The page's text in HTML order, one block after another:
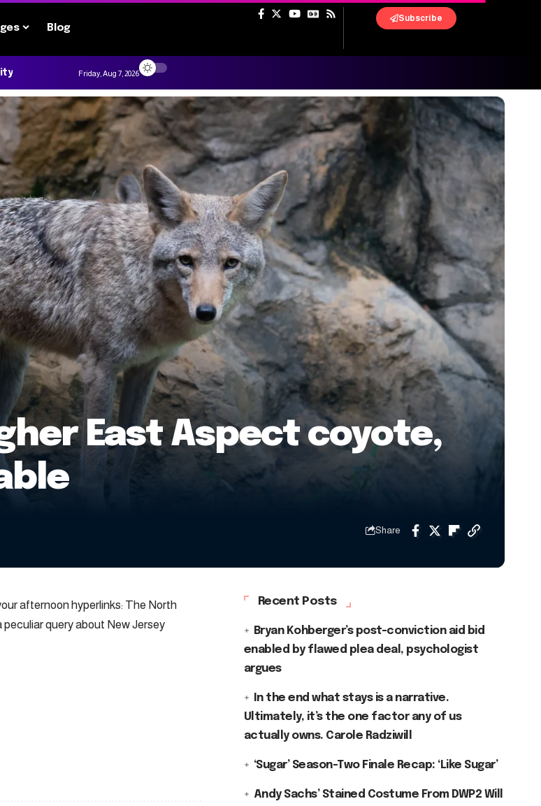
Blog
Subscribe
Friday, Aug 7, 2026
East Aspect coyote,
Share
afternoon hyperlinks: The North
query about New Jersey
Recent Posts
Bryan Kohberger’s post-conviction aid bid
enabled by flawed plea deal, psychologist
argues
In the end what stays is a narrative.
Ultimately, it’s the one factor any of us
actually owns. Carole Radziwill
‘Sugar’ Season-Two Finale Recap: ‘Like Sugar’
Andy Sachs’ Stained Costume From DWP2 Will